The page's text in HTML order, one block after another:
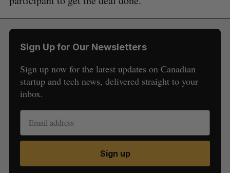
Sign Up for Our Newsletters
Sign up now for the latest updates on Canadian
startup and tech news, delivered straight to your
inbox.
Sign up